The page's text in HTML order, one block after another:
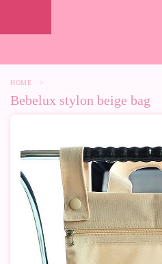
HOME >
Bebelux stylon beige bag